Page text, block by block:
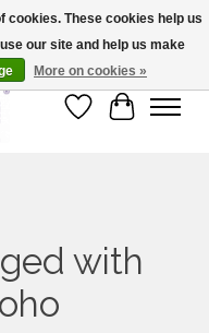
Wish List
Cart
with
cookies. These cookies help us
our site and help us make
More on cookies »